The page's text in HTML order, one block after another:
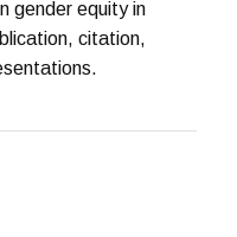
gender equity in
citation,